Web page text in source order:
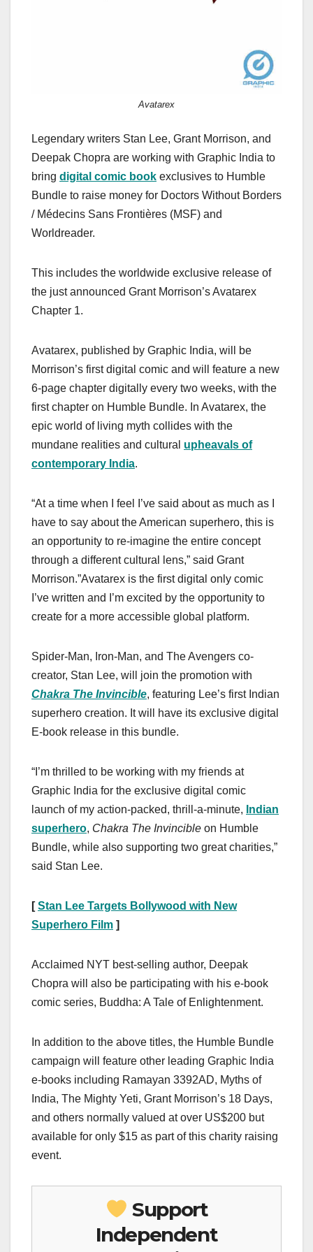
Avatarex
Legendary writers Stan Lee, Grant Morrison, and
Deepak Chopra are working with Graphic India to
bring digital comic book exclusives to Humble
Bundle to raise money for Doctors Without Borders
/ Médecins Sans Frontières (MSF) and
Worldreader.
This includes the worldwide exclusive release of
the just announced Grant Morrison’s Avatarex
Chapter 1.
Avatarex, published by Graphic India, will be
Morrison’s first digital comic and will feature a new
6-page chapter digitally every two weeks, with the
first chapter on Humble Bundle. In Avatarex, the
epic world of living myth collides with the
mundane realities and cultural upheavals of
contemporary India.
“At a time when I feel I’ve said about as much as I
have to say about the American superhero, this is
an opportunity to re-imagine the entire concept
through a different cultural lens,” said Grant
Morrison.”Avatarex is the first digital only comic
I’ve written and I’m excited by the opportunity to
create for a more accessible global platform.
Spider-Man, Iron-Man, and The Avengers co-
creator, Stan Lee, will join the promotion with
Chakra The Invincible, featuring Lee’s first Indian
superhero creation. It will have its exclusive digital
E-book release in this bundle.
“I’m thrilled to be working with my friends at
Graphic India for the exclusive digital comic
launch of my action-packed, thrill-a-minute, Indian
superhero, Chakra The Invincible on Humble
Bundle, while also supporting two great charities,”
said Stan Lee.
[ Stan Lee Targets Bollywood with New
Superhero Film ]
Acclaimed NYT best-selling author, Deepak
Chopra will also be participating with his e-book
comic series, Buddha: A Tale of Enlightenment.
In addition to the above titles, the Humble Bundle
campaign will feature other leading Graphic India
e-books including Ramayan 3392AD, Myths of
India, The Mighty Yeti, Grant Morrison’s 18 Days,
and others normally valued at over US$200 but
available for only $15 as part of this charity raising
event.
Support
Independent